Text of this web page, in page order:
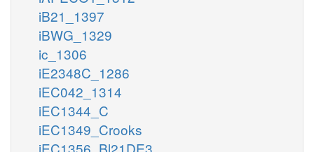
iB21_1397
iBWG_1329
ic_1306
iE2348C_1286
iEC042_1314
iEC1344_C
iEC1349_Crooks
iEC1356_Bl21DE3